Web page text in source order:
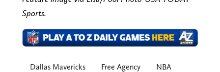
Sports.
Dallas Mavericks Free Agency NBA